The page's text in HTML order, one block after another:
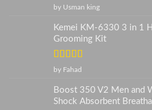
Rated5out
by Usman king
Kemei KM-6330 3 in 1
Grooming Kit
Rated5
by Fahad
Boost 350 V2 Men and
Shock Absorbent